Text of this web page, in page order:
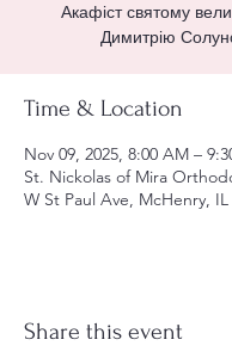
Акафіст святому
Димитрію
Time & Location
Nov 09, 2025, 8:00 AM –
St. Nickolas of Mira
W St Paul Ave, McHenry, IL
Share this event